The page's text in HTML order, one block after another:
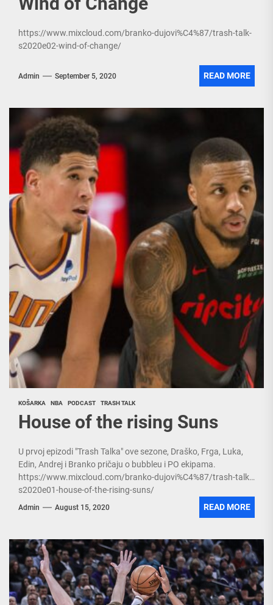
https://www.mixcloud.com/branko-dujovi%C4%87/trash-talk-
s2020e02-wind-of-change/
Admin September 5, 2020 READ MORE
KOŠARKA NBA PODCAST TRASH TALK
House of the rising Suns
U prvoj epizodi "Trash Talka" ove sezone, Draško, Frga, Luka,
Edin, Andrej i Branko pričaju o bubbleu i PO ekipama.
https://www.mixcloud.com/branko-dujovi%C4%87/trash-talk-
s2020e01-house-of-the-rising-suns/
Admin August 15, 2020 READ MORE